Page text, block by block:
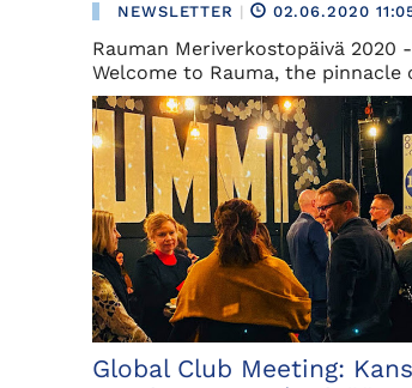
NEWSLETTER | 02.06.2020
Rauman Meriverkostopäivä 2020
Welcome to Rauma, the
Global Club Meeting: